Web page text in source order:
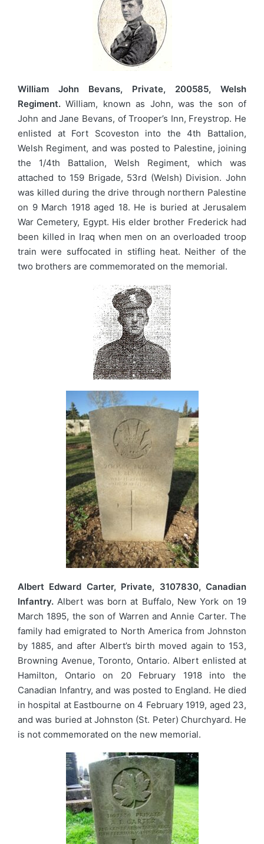
William John Bevans, Private, 200585, Welsh
Regiment. William, known as John, was the son of
John and Jane Bevans, of Trooper’s Inn, Freystrop. He
enlisted at Fort Scoveston into the 4th Battalion,
Welsh Regiment, and was posted to Palestine, joining
the 1/4th Battalion, Welsh Regiment, which was
attached to 159 Brigade, 53rd (Welsh) Division. John
was killed during the drive through northern Palestine
on 9 March 1918 aged 18. He is buried at Jerusalem
War Cemetery, Egypt. His elder brother Frederick had
been killed in Iraq when men on an overloaded troop
train were suffocated in stifling heat. Neither of the
two brothers are commemorated on the memorial.
Albert Edward Carter, Private, 3107830, Canadian
Infantry. Albert was born at Buffalo, New York on 19
March 1895, the son of Warren and Annie Carter. The
family had emigrated to North America from Johnston
by 1885, and after Albert’s birth moved again to 153,
Browning Avenue, Toronto, Ontario. Albert enlisted at
Hamilton, Ontario on 20 February 1918 into the
Canadian Infantry, and was posted to England. He died
in hospital at Eastbourne on 4 February 1919, aged 23,
and was buried at Johnston (St. Peter) Churchyard. He
is not commemorated on the new memorial.